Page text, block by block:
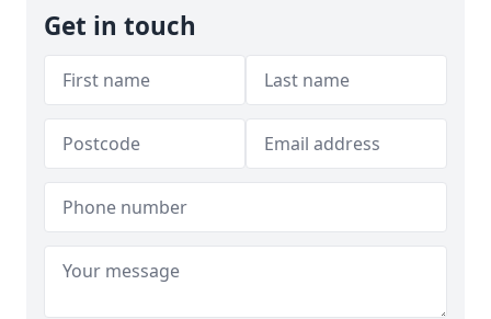
Get in touch